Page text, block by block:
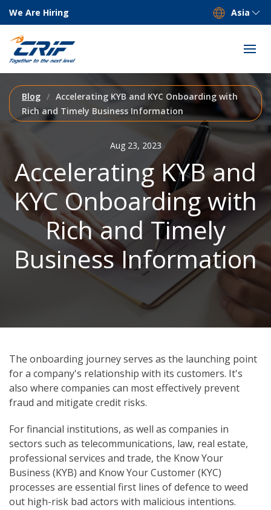
We Are Hiring Asia
Blog
Accelerating KYB and KYC Onboarding with
Rich and Timely Business Information
Aug 23, 2023
Accelerating KYB and
KYC Onboarding with
Rich and Timely
Business Information
The onboarding journey serves as the launching point
for a company's relationship with its customers. It's
also where companies can most effectively prevent
fraud and mitigate credit risks.
For financial institutions, as well as companies in
sectors such as telecommunications, law, real estate,
professional services and trade, the Know Your
Business (KYB) and Know Your Customer (KYC)
processes are essential first lines of defence to weed
out high-risk bad actors with malicious intentions.